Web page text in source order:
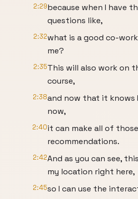
2:29because when I have
questions like,
2:32what is a good co-
me?
2:35This will also work on
course,
2:38and now that it knows
now,
2:40it can make all of those
recommendations.
2:42And as you can see,
my location right here,
2:45so I can use the